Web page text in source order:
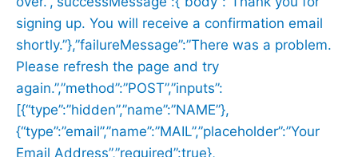
signing up. You will receive a confirmation email
shortly.”},”failureMessage”:”There was a problem.
Please refresh the page and try
again.”,”method”:”POST”,”inputs”:
[{“type”:”hidden”,”name”:”NAME”},
{“type”:”email”,”name”:”MAIL”,”placeholder”:”Your
Email Address”,”required”:true},